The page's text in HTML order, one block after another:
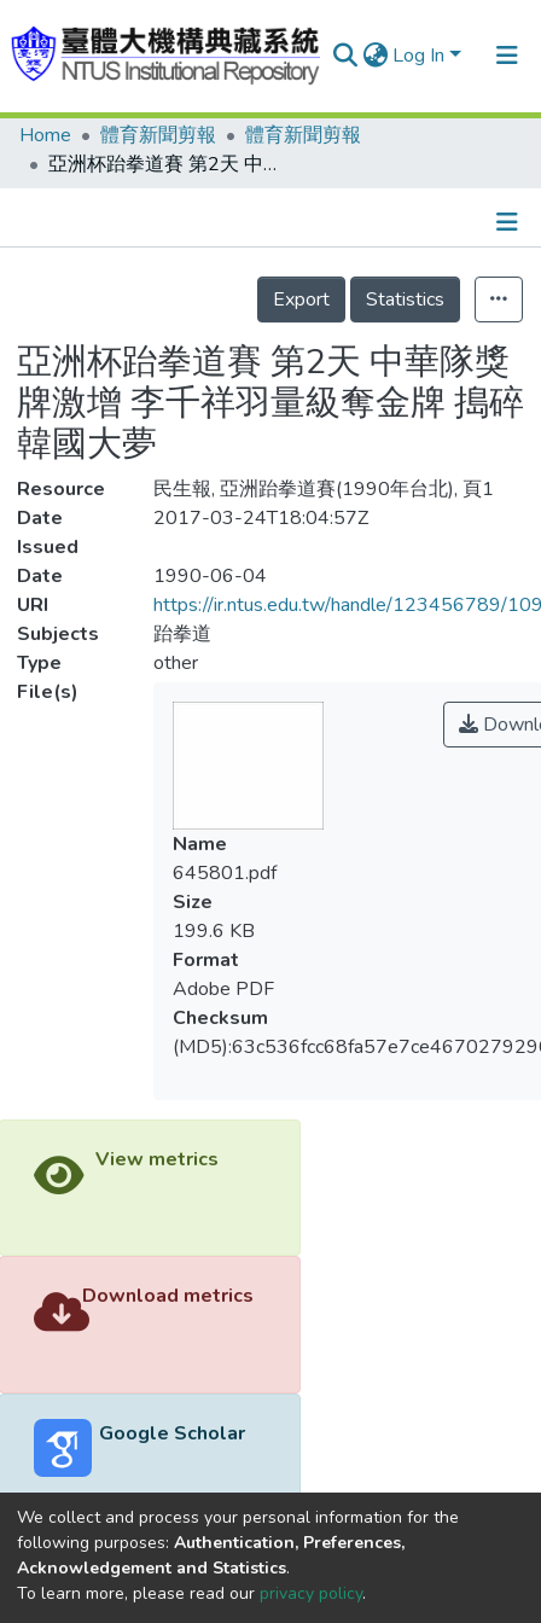
Log In
Communities & Collections
Statistics
Home 體育新聞剪報
體育新聞剪報
亞洲杯跆拳道賽 第2天 中華隊獎牌激增 李千祥羽量級奪金牌 搗碎韓國大夢
Details
Export
Statistics
亞洲杯跆拳道賽 第2天 中華隊獎
牌激增 李千祥羽量級奪金牌 搗碎
韓國大夢
Resource
民生報, 亞洲跆拳道賽(1990年台北), 頁1
Date
Issued
2017-03-24T18:04:57Z
Date
1990-06-04
URI
https://ir.ntus.edu.tw/handle/123456789/
Subjects
跆拳道
Type
other
File(s)
Name
645801.pdf
Size
199.6 KB
Format
Adobe PDF
Checksum
View metrics
Download metrics
Google Scholar
Built withDSpace-CRIS software
optimized by
We collect and process your personal information for the
following purposes: Authentication, Preferences,
Acknowledgement and Statistics.
To learn more, please read our privacy policy.